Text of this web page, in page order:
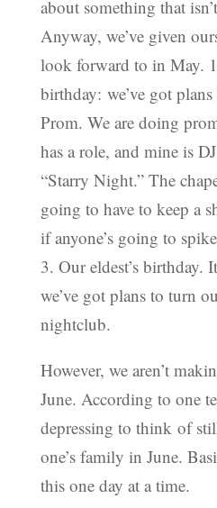
about something that
Anyway, we’ve given
look forward to in May.
birthday: we’ve got
Prom. We are doing
has a role, and mine is
“Starry Night.” The
going to have to keep a
if anyone’s going to
3. Our eldest’s birthday.
we’ve got plans to turn
nightclub.
However, we aren’t
June. According to one
depressing to think of
one’s family in June.
this one day at a time.